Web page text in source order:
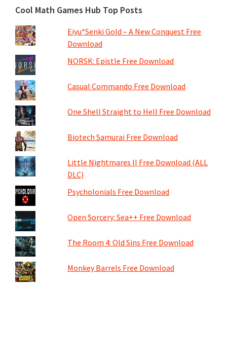
Cool Math Games Hub Top Posts
Eiyu*Senki Gold – A New Conquest Free
Download
NORSK: Epistle Free Download
Casual Commando Free Download
One Shell Straight to Hell Free Download
Biotech Samurai Free Download
Little Nightmares II Free Download (ALL
DLC)
Psycholonials Free Download
Open Sorcery: Sea++ Free Download
The Room 4: Old Sins Free Download
Monkey Barrels Free Download